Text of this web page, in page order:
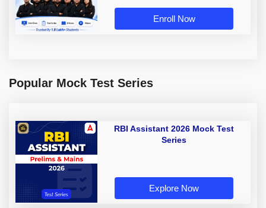
Enroll Now
Popular Mock Test Series
RBI Assistant 2026 Mock Test
Series
Explore Now